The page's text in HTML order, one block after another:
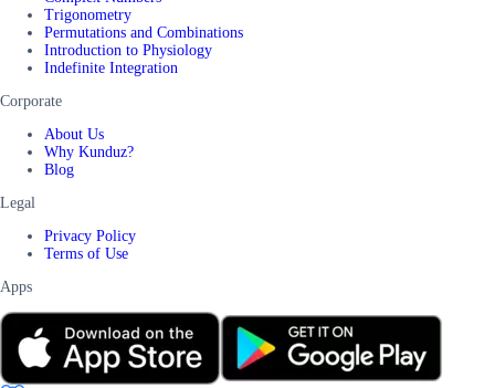
Trigonometry
Permutations and Combinations
Introduction to Physiology
Indefinite Integration
Corporate
About Us
Why Kunduz?
Blog
Legal
Privacy Policy
Terms of Use
Apps